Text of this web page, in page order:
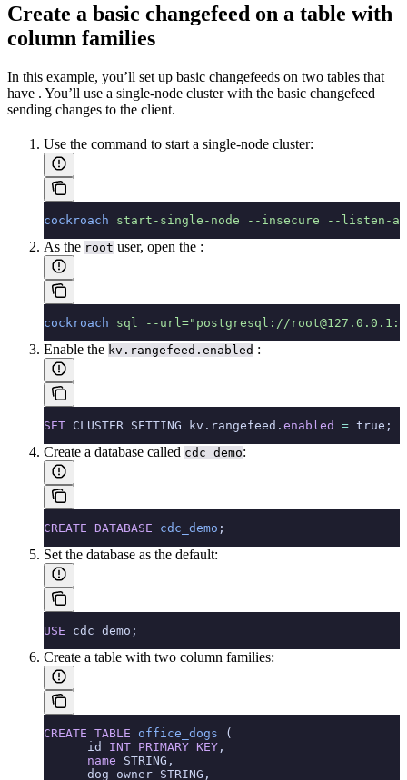
Create a basic changefeed on a table with
column families
In this example, you’ll set up basic changefeeds on two tables that
have . You’ll use a single-node cluster with the basic changefeed
sending changes to the client.
Use the command to start a single-node cluster:
cockroach start-single-node --insecure --listen-
As the root user, open the :
cockroach sql --url="postgresql://
Enable the kv.rangefeed.enabled :
SET CLUSTER SETTING kv.rangefeed. enabled = true;
Create a database called cdc_demo:
CREATE DATABASE cdc_demo ;
Set the database as the default:
USE cdc_demo;
Create a table with two column families:
CREATE TABLE office_dogs (
      id
INT PRIMARY KEY ,
      name
STRING,
      dog_owner STRING,